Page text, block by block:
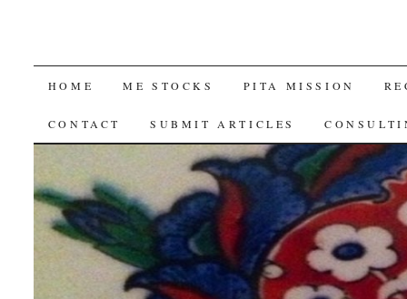
SKIP
TO
HOME ME STOCKS PITA MISSION
CONTACT SUBMIT ARTICLES